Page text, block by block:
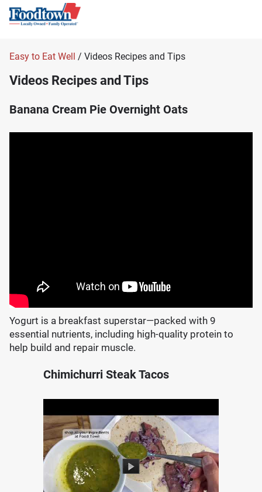
Easy to Eat Well / Videos Recipes and Tips
Videos Recipes and Tips
Banana Cream Pie Overnight Oats
Yogurt is a breakfast superstar—packed with 9
essential nutrients, including high-quality protein to
help build and repair muscle.
Chimichurri Steak Tacos